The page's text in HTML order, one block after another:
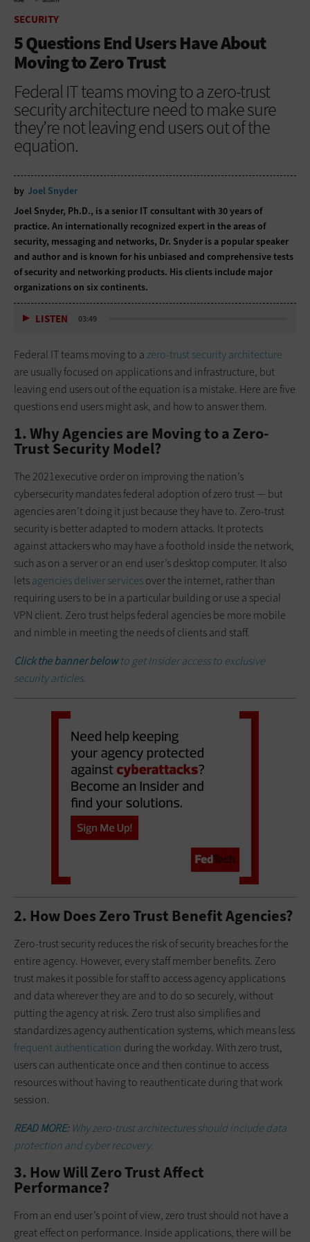
SECURITY
5 Questions End Users Have About
Moving to Zero Trust
Federal IT teams moving to a zero-trust
security architecture need to make sure
they’re not leaving end users out of the
equation.
by Joel Snyder
Joel Snyder, Ph.D., is a senior IT consultant with 30 years of
practice. An internationally recognized expert in the areas of
security, messaging and networks, Dr. Snyder is a popular speaker
and author and is known for his unbiased and comprehensive tests
of security and networking products. His clients include major
organizations on six continents.
LISTEN 03:49
Federal IT teams moving to azero-trust security architecture
are usually focused on applications and infrastructure, but
leaving end users out of the equation is a mistake. Here are five
questions end users might ask, and how to answer them.
1. Why Agencies are Moving to a Zero-
Trust Security Model?
The 2021executive order on improving the nation’s
cybersecurity mandates federal adoption of zero trust — but
agencies aren’t doing it just because they have to. Zero-trust
security is better adapted to modern attacks. It protects
against attackers who may have a foothold inside the network,
such as on a server or an end user’s desktop computer. It also
letsagencies deliver servicesover the internet, rather than
requiring users to be in a particular building or use a special
VPN client. Zero trust helps federal agencies be more mobile
and nimble in meeting the needs of clients and staff.
Click the banner belowto get Insider access to exclusive
security articles.
2. How Does Zero Trust Benefit Agencies?
Zero-trust security reduces the risk of security breaches for the
entire agency. However, every staff member benefits. Zero
trust makes it possible for staff to access agency applications
and data wherever they are and to do so securely, without
putting the agency at risk. Zero trust also simplifies and
standardizes agency authentication systems, which means less
frequent authentication during the workday. With zero trust,
users can authenticate once and then continue to access
resources without having to reauthenticate during that work
session.
READ MORE:Why zero-trust architectures should include data
protection and cyber recovery.
3. How Will Zero Trust Affect
Performance?
From an end user’s point of view, zero trust should not have a
great effect on performance. Inside applications, there will be